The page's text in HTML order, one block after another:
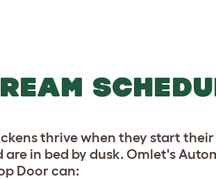
thrive when they start
are in bed by dusk. Omlet's
Door can: